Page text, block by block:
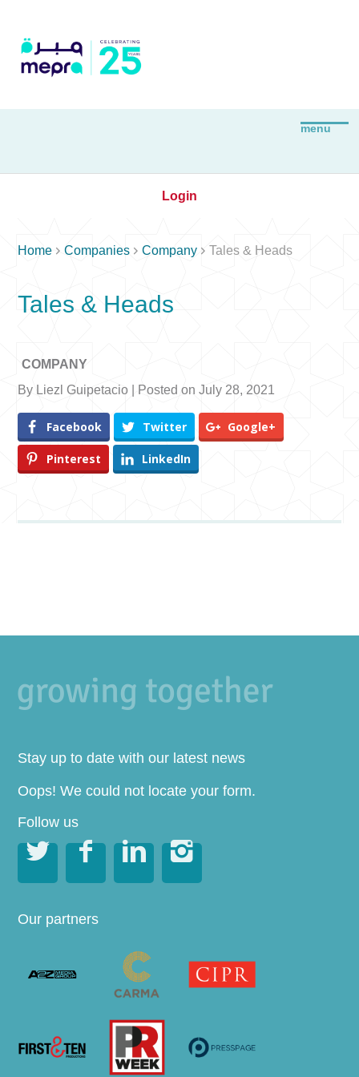
Login
Home Companies Company Tales & Heads
Tales & Heads
COMPANY
By Liezl Guipetacio | Posted on July 28, 2021
Facebook Twitter Google+
Pinterest LinkedIn
Stay up to date with our latest news
Oops! We could not locate your form.
Follow us
   
Our partners